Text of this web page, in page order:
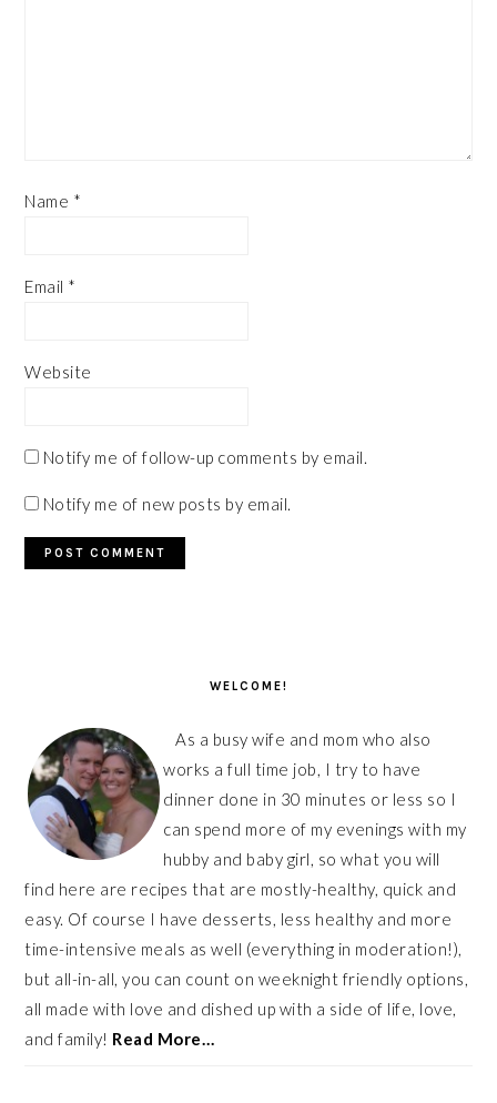
Name *
Email *
Website
Notify me of follow-up comments by email.
Notify me of new posts by email.
WELCOME!
As a busy wife and mom who also
works a full time job, I try to have
dinner done in 30 minutes or less so I
can spend more of my evenings with my
hubby and baby girl, so what you will
find here are recipes that are mostly-healthy, quick and
easy. Of course I have desserts, less healthy and more
time-intensive meals as well (everything in moderation!),
but all-in-all, you can count on weeknight friendly options,
all made with love and dished up with a side of life, love,
and family! Read More…